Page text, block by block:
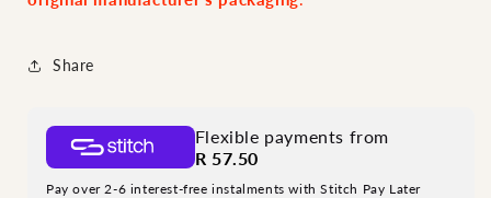
Share
Flexible payments from
R 57.50
Pay over 2-6 interest-free instalments with Stitch Pay Later